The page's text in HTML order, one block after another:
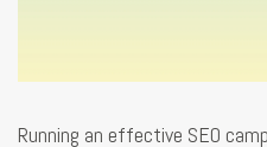
Running an effective SEO